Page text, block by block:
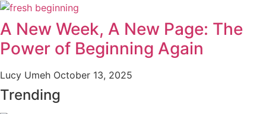
A New Week, A New Page: The
Power of Beginning Again
Lucy Umeh October 13, 2025
Trending